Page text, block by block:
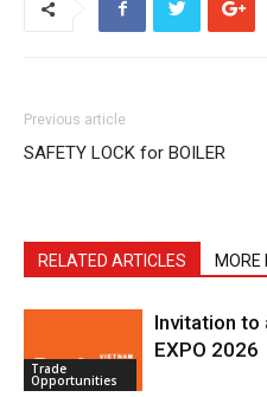
Previous article
SAFETY LOCK for BOILER
RELATED ARTICLES MORE
Trade
Opportunities
Invitation to
EXPO 2026